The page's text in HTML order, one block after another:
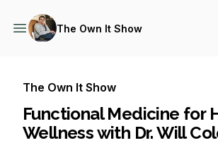
The Own It Show
The Own It Show
Functional Medicine for
Wellness with Dr. Will